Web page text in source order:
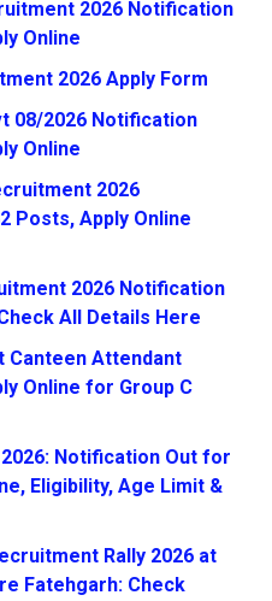
2026 Notification
Online
2026 Apply Form
08/2026 Notification
Online
2026
Posts, Apply Online
2026 Notification
All Details Here
Canteen Attendant
Online for Group C
Notification Out for
Eligibility, Age Limit &
Rally 2026 at
Fatehgarh: Check